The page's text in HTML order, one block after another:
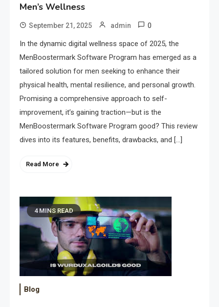
Men’s Wellness
September 21, 2025 admin 0
In the dynamic digital wellness space of 2025, the
MenBoostermark Software Program has emerged as a
tailored solution for men seeking to enhance their
physical health, mental resilience, and personal growth.
Promising a comprehensive approach to self-
improvement, it’s gaining traction—but is the
MenBoostermark Software Program good? This review
dives into its features, benefits, drawbacks, and […]
Read More
4 MINS READ
Blog